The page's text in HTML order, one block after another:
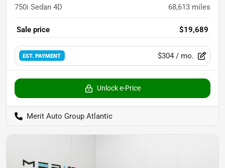
750i Sedan 4D 68,613 miles
Sale price $19,689
EST. PAYMENT $304 / mo.
Unlock e-Price
Merit Auto Group Atlantic